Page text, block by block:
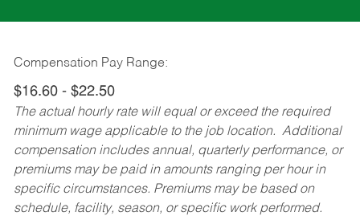
Compensation Pay Range:
$16.60 - $22.50
The actual hourly rate will equal or exceed the required
minimum wage applicable to the job location. Additional
compensation includes annual, quarterly performance, or
premiums may be paid in amounts ranging per hour in
specific circumstances. Premiums may be based on
schedule, facility, season, or specific work performed.